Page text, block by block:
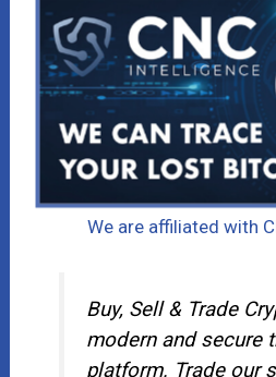
We are affiliated with
Buy, Sell & Trade
modern and secure
platform. Trade our